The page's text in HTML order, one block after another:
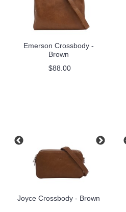
Emerson Crossbody -
Brown
$88.00
Joyce Crossbody - Brown